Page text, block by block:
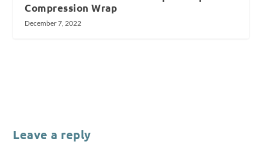
Compression Wrap
December 7, 2022
Leave a reply